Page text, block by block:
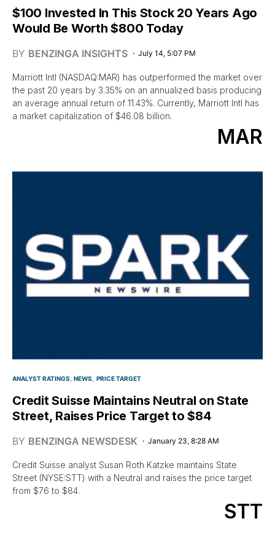
$100 Invested In This Stock 20 Years Ago
Would Be Worth $800 Today
BY BENZINGA INSIGHTS July 14, 5:07 PM
Marriott Intl (NASDAQ:MAR) has outperformed the market over
the past 20 years by 3.35% on an annualized basis producing
an average annual return of 11.43%. Currently, Marriott Intl has
a market capitalization of $46.08 billion.
MAR
ANALYST RATINGS NEWS PRICE TARGET
Credit Suisse Maintains Neutral on State
Street, Raises Price Target to $84
BY BENZINGA NEWSDESK January 23, 8:28 AM
Credit Suisse analyst Susan Roth Katzke maintains State
Street (NYSE:STT) with a Neutral and raises the price target
from $76 to $84.
STT